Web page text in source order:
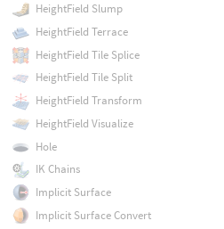
HeightField Slump
HeightField Terrace
HeightField Tile Splice
HeightField Tile Split
HeightField Transform
HeightField Visualize
Hole
IK Chains
Implicit Surface
Implicit Surface Convert